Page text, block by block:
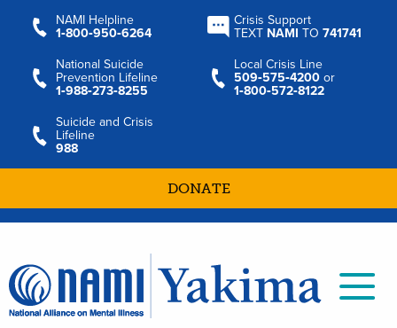
NAMI Helpline
1‑800‑950‑6264
Crisis Support
TEXT NAMI TO741741
National Suicide
Prevention Lifeline
1‑988‑273‑8255
Local Crisis Line
509‑575‑4200 or
1‑800‑572‑8122
Suicide and Crisis
Lifeline
988
DONATE